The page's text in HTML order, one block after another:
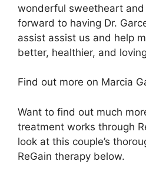
wonderful sweetheart
forward to having Dr.
assist assist us and help
better, healthier, and
Find out more on Marcia
Want to find out much
treatment works through
look at this couple’s
ReGain therapy below.